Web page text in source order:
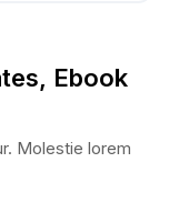
Ebook
Molestie lorem